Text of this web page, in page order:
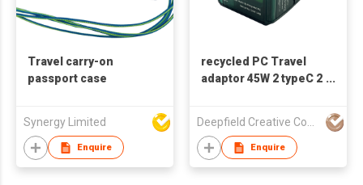
Travel carry-on
passport case
Synergy Limited
Enquire
recycled PC Travel
adaptor 45W 2 typeC 2
Deepfield Creative Company Limited
Enquire